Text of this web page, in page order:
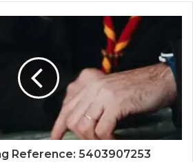
Reference: 5403907253